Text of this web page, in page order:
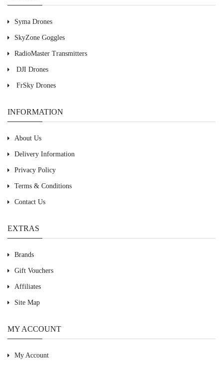
Syma Drones
SkyZone Goggles
RadioMaster Transmitters
DJI Drones
FrSky Drones
INFORMATION
About Us
Delivery Information
Privacy Policy
Terms & Conditions
Contact Us
EXTRAS
Brands
Gift Vouchers
Affiliates
Site Map
MY ACCOUNT
My Account